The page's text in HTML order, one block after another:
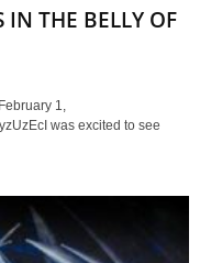
IN THE BELLY OF
1,
was excited to see